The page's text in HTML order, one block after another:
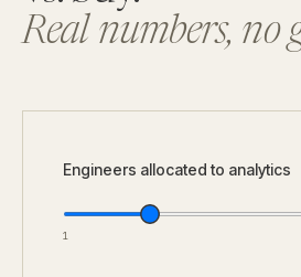
Real numbers, no
Engineers allocated to analytics
1